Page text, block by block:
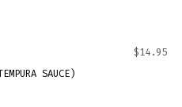
SAUCE)
$14.95